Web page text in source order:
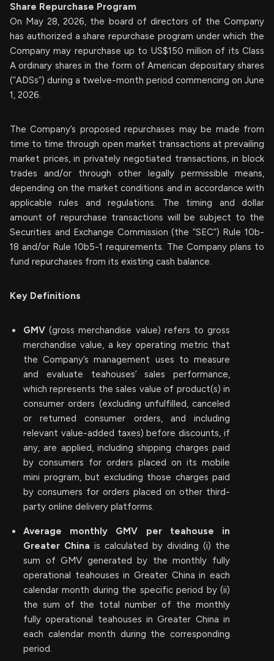
Share Repurchase Program
On May 28, 2026, the board of directors of the Company
has authorized a share repurchase program under which the
Company may repurchase up to US$150 million of its Class
A ordinary shares in the form of American depositary shares
(“ADSs”) during a twelve-month period commencing on June
1, 2026.
The Company’s proposed repurchases may be made from
time to time through open market transactions at prevailing
market prices, in privately negotiated transactions, in block
trades and/or through other legally permissible means,
depending on the market conditions and in accordance with
applicable rules and regulations. The timing and dollar
amount of repurchase transactions will be subject to the
Securities and Exchange Commission (the “SEC”) Rule 10b-
18 and/or Rule 10b5-1 requirements. The Company plans to
fund repurchases from its existing cash balance.
Key Definitions
GMV(gross merchandise value) refers to gross
merchandise value, a key operating metric that
the Company’s management uses to measure
and evaluate teahouses’ sales performance,
which represents the sales value of product(s) in
consumer orders (excluding unfulfilled, canceled
or returned consumer orders, and including
relevant value-added taxes) before discounts, if
any, are applied, including shipping charges paid
by consumers for orders placed on its mobile
mini program, but excluding those charges paid
by consumers for orders placed on other third-
party online delivery platforms.
Average monthly GMV per teahouse in
Greater China is calculated by dividing (i) the
sum of GMV generated by the monthly fully
operational teahouses in Greater China in each
calendar month during the specific period by (ii)
the sum of the total number of the monthly
fully operational teahouses in Greater China in
each calendar month during the corresponding
period.